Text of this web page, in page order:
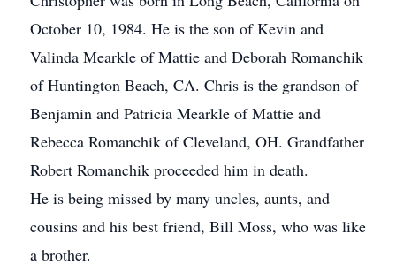
October 10, 1984. He is the son of Kevin and
Valinda Mearkle of Mattie and Deborah Romanchik
of Huntington Beach, CA. Chris is the grandson of
Benjamin and Patricia Mearkle of Mattie and
Rebecca Romanchik of Cleveland, OH. Grandfather
Robert Romanchik proceeded him in death.
He is being missed by many uncles, aunts, and
cousins and his best friend, Bill Moss, who was like
a brother.